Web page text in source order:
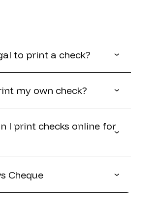
to print a check?
my own check?
I print checks online for
Cheque